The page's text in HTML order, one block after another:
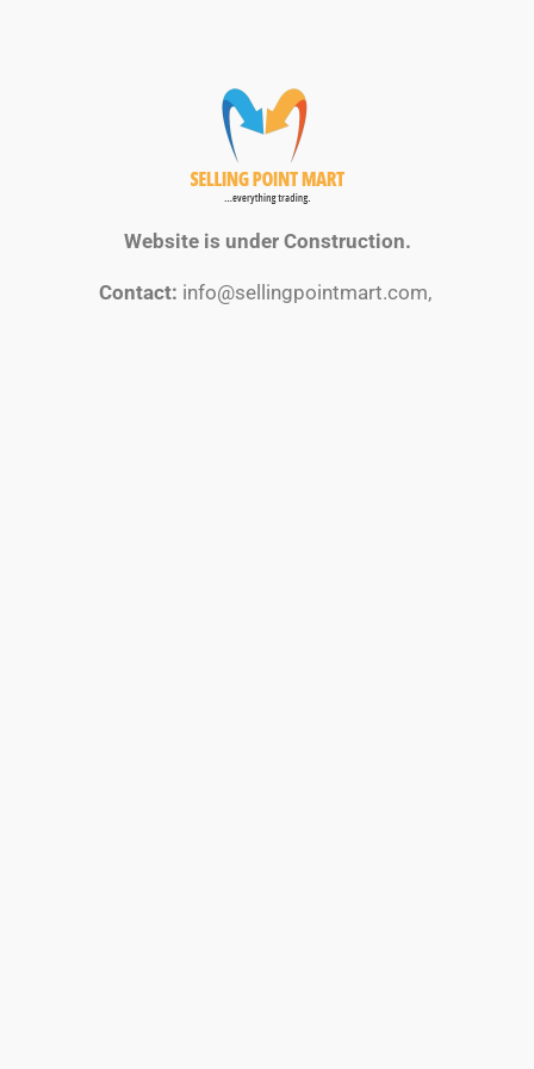
Website is under Construction.
Contact: info@sellingpointmart.com,